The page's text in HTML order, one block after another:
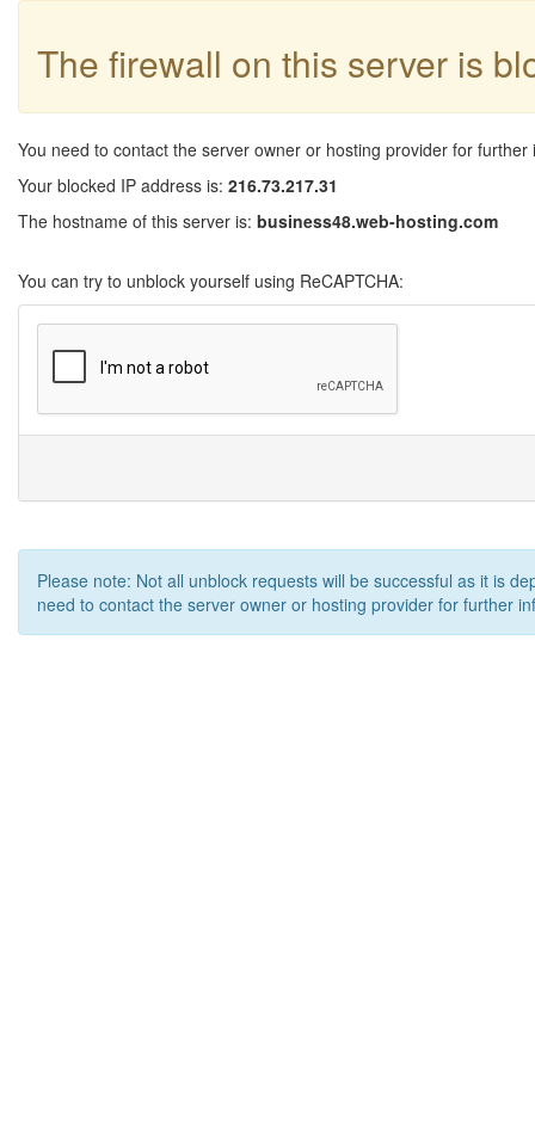
The firewall on this server is
You need to contact the server owner or hosting provider for further
Your blocked IP address is: 216.73.217.31
The hostname of this server is: business48.web-hosting.com
You can try to unblock yourself using ReCAPTCHA:
Please note: Not all unblock requests will be successful as it is
need to contact the server owner or hosting provider for further